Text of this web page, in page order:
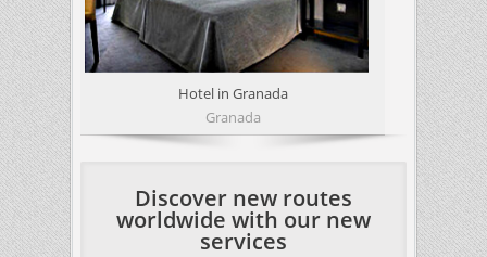
Hotel in Granada
Granada
Discover new routes
worldwide with our new
services